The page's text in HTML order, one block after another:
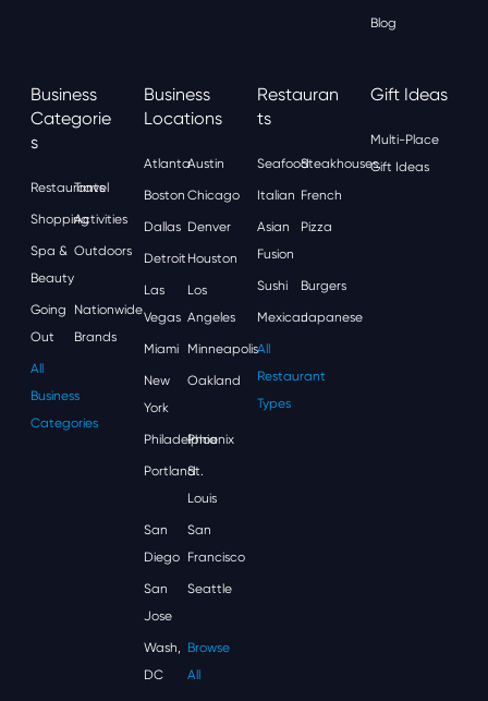
Blog
Business
Categorie
S
Restaurants
Travel
ShoppingActivities
Spa &
Beauty
Outdoors
Going
Out
Nationwide
Brands
All
Business
Categories
Business
Locations
AtlantaAustin
Boston Chicago
Dallas Denver
Detroit Houston
Las
Vegas
Los
Angeles
Miami Minneapolis
New
York
Oakland
Philadelphia
Phoenix
Portland
St.
Louis
San
Diego
San
Francisco
San
Jose
Seattle
Wash,
DC
Browse
All
Restauran
Ts
SeafoodSteakhouses
Italian French
Asian
Fusion
Pizza
Sushi Burgers
MexicanJapanese
All
Restaurant
Types
Gift Ideas
Multi-Place
Gift Ideas